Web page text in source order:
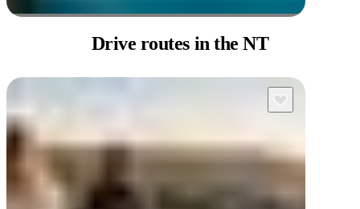
Drive routes in the NT